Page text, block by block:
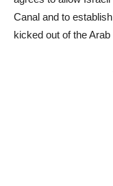
Canal and to
kicked out of the